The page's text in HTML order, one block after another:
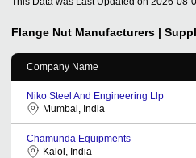
Flange Nut Manufacturers |
Company Name
Niko Steel And Engineering Llp
Mumbai, India
Chamunda Equipments
Kalol, India